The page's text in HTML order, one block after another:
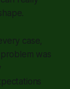
case,
was